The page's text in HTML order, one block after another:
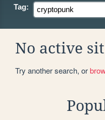
Tag:
No active
Try another search, or